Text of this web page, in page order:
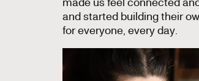
and started building their
for everyone, every day.